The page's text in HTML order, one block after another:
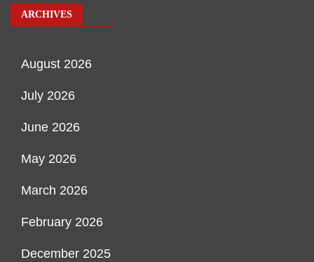
ARCHIVES
August 2026
July 2026
June 2026
May 2026
March 2026
February 2026
December 2025